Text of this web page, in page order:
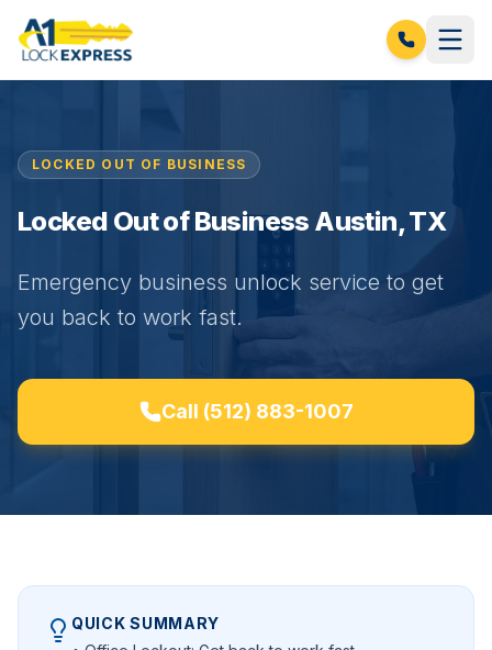
LOCKED OUT OF BUSINESS
Locked Out of Business Austin, TX
Emergency business unlock service to get
you back to work fast.
Call (512) 883-1007
QUICK SUMMARY